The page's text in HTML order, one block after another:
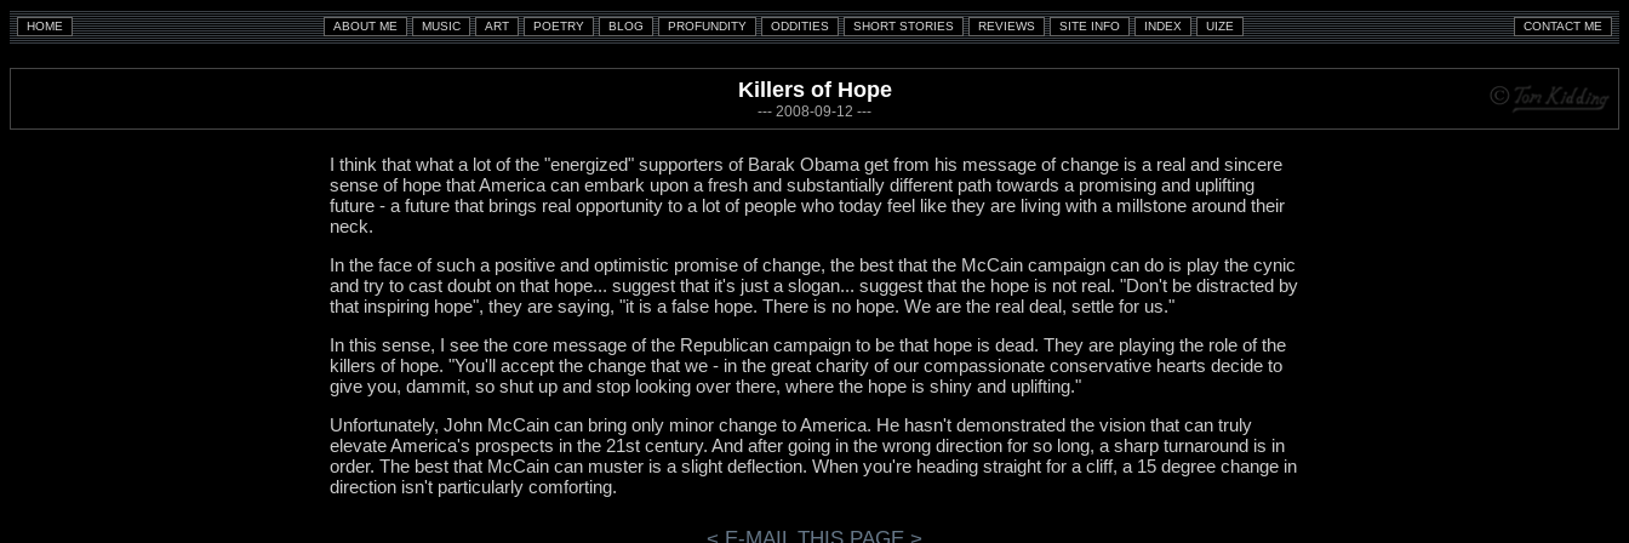
Killers of Hope
--- 2008-09-12 ---
I think that what a lot of the "energized" supporters of Barak Obama get from his message of change is a real and sincere
sense of hope that America can embark upon a fresh and substantially different path towards a promising and uplifting
future - a future that brings real opportunity to a lot of people who today feel like they are living with a millstone around their
neck.
In the face of such a positive and optimistic promise of change, the best that the McCain campaign can do is play the cynic
and try to cast doubt on that hope... suggest that it's just a slogan... suggest that the hope is not real. "Don't be distracted by
that inspiring hope", they are saying, "it is a false hope. There is no hope. We are the real deal, settle for us."
In this sense, I see the core message of the Republican campaign to be that hope is dead. They are playing the role of the
killers of hope. "You'll accept the change that we - in the great charity of our compassionate conservative hearts decide to
give you, dammit, so shut up and stop looking over there, where the hope is shiny and uplifting."
Unfortunately, John McCain can bring only minor change to America. He hasn't demonstrated the vision that can truly
elevate America's prospects in the 21st century. And after going in the wrong direction for so long, a sharp turnaround is in
order. The best that McCain can muster is a slight deflection. When you're heading straight for a cliff, a 15 degree change in
direction isn't particularly comforting.